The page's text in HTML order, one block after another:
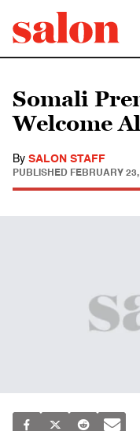
Somali
Welcome
By SALON STAFF
PUBLISHED FEBRUARY